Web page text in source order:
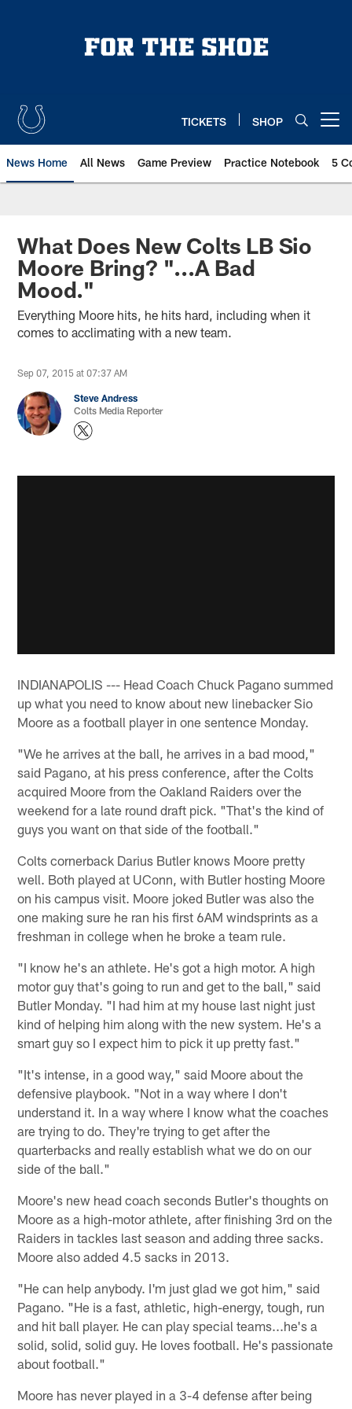
TICKETS SHOP
News Home All News Game Preview Practice Notebook 5
What Does New Colts LB Sio
Moore Bring? "...A Bad
Mood."
Everything Moore hits, he hits hard, including when it
comes to acclimating with a new team.
Sep 07, 2015 at 07:37 AM
Steve Andress
Colts Media Reporter
INDIANAPOLIS --- Head Coach Chuck Pagano summed
up what you need to know about new linebacker Sio
Moore as a football player in one sentence Monday.
"We he arrives at the ball, he arrives in a bad mood,"
said Pagano, at his press conference, after the Colts
acquired Moore from the Oakland Raiders over the
weekend for a late round draft pick. "That's the kind of
guys you want on that side of the football."
Colts cornerback Darius Butler knows Moore pretty
well. Both played at UConn, with Butler hosting Moore
on his campus visit. Moore joked Butler was also the
one making sure he ran his first 6AM windsprints as a
freshman in college when he broke a team rule.
"I know he's an athlete. He's got a high motor. A high
motor guy that's going to run and get to the ball," said
Butler Monday. "I had him at my house last night just
kind of helping him along with the new system. He's a
smart guy so I expect him to pick it up pretty fast."
"It's intense, in a good way," said Moore about the
defensive playbook. "Not in a way where I don't
understand it. In a way where I know what the coaches
are trying to do. They're trying to get after the
quarterbacks and really establish what we do on our
side of the ball."
Moore's new head coach seconds Butler's thoughts on
Moore as a high-motor athlete, after finishing 3rd on the
Raiders in tackles last season and adding three sacks.
Moore also added 4.5 sacks in 2013.
"He can help anybody. I'm just glad we got him," said
Pagano. "He is a fast, athletic, high-energy, tough, run
and hit ball player. He can play special teams...he's a
solid, solid, solid guy. He loves football. He's passionate
about football."
Moore has never played in a 3-4 defense after being